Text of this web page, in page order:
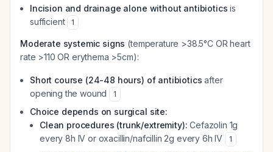
Incision and drainage alone without antibiotics is
sufficient
1
Moderate systemic signs (temperature >38.5°C OR heart
rate >110 OR erythema >5cm):
Short course (24-48 hours) of antibiotics after
opening the wound
1
Choice depends on surgical site:
Clean procedures (trunk/extremity): Cefazolin 1g
every 8h IV or oxacillin/nafcillin 2g every 6h IV
1